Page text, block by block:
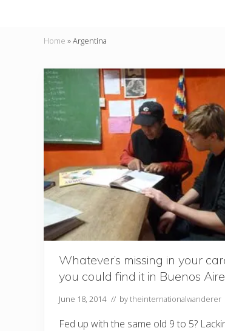
Home »Argentina
Whatever’s missing in your
you could find it in Buenos
June 18, 2014 // bytheinternationalwanderer
Fed up with the same old 9 to 5?